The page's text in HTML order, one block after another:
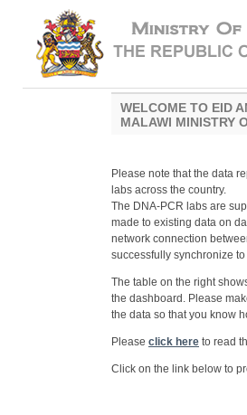
WELCOME TO EID
MALAWI
Please note that the data
labs across the country.
The DNA-PCR labs are
made to existing data on
network connection
successfully synchronize
The table on the right
the dashboard. Please
the data so that you know
Please click here to read
Click on the link below to